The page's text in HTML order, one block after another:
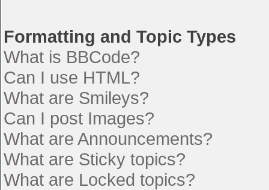
Formatting and Topic Types
What is BBCode?
Can I use HTML?
What are Smileys?
Can I post Images?
What are Announcements?
What are Sticky topics?
What are Locked topics?